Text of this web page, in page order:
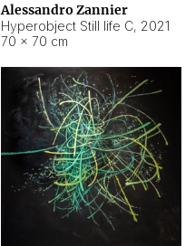
Alessandro Zannier
Hyperobject Still life C, 2021
70 × 70 cm